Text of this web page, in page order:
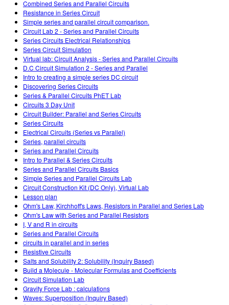
Combined Series and Parallel Circuits
Resistance in Series Circuit
Simple series and parallel circuit comparison.
Circuit Lab 2 - Series and Parallel Circuits
Series Circuits Electrical Relationships
Series Circuit Simulation
Virtual lab: Circuit Analysis - Series and Parallel Circuits
D.C Circuit Simulation 2 - Series and Parallel
Intro to creating a simple series DC circuit
Discovering Series Circuits
Series & Parallel Circuits PhET Lab
Circuits 3 Day Unit
Circuit Builder: Parallel and Series Circuits
Series Circuits
Electrical Circuits (Series vs Parallel)
Series, parallel circuits
Series and Parallel Circuits
Intro to Parallel & Series Circuits
Series and Parallel Circuits Basics
Simple Series and Parallel Circuits Lab
Circuit Construction Kit (DC Only), Virtual Lab
Lesson plan
Ohm's Law, Kirchhoff's Laws, Resistors in Parallel and Series Lab
Ohm's Law with Series and Parallel Resistors
I, V and R in circuits
Series and Parallel Circuits
circuits in parallel and in series
Resistive Circuits
Salts and Solubility 2: Solubility (Inquiry Based)
Build a Molecule - Molecular Formulas and Coefficients
Circuit Simulation Lab
Gravity Force Lab : calculations
Waves: Superposition (Inquiry Based)